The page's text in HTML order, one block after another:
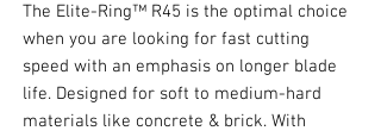
The Elite-Ring™ R45 is the optimal choice
when you are looking for fast cutting
speed with an emphasis on longer blade
life. Designed for soft to medium-hard
materials like concrete & brick. With